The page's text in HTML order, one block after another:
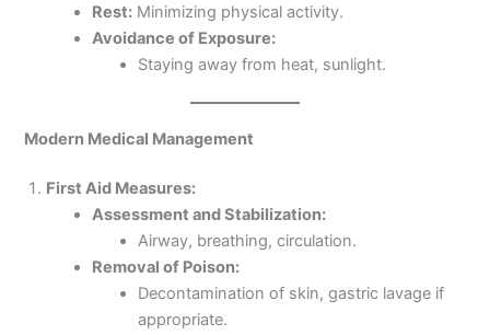
Rest: Minimizing physical activity.
Avoidance of Exposure:
Staying away from heat, sunlight.
Modern Medical Management
First Aid Measures:
Assessment and Stabilization:
Airway, breathing, circulation.
Removal of Poison:
Decontamination of skin, gastric lavage if
appropriate.